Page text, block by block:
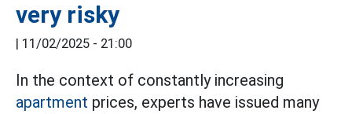
very risky
| 11/02/2025 - 21:00
In the context of constantly increasing
apartment prices, experts have issued many